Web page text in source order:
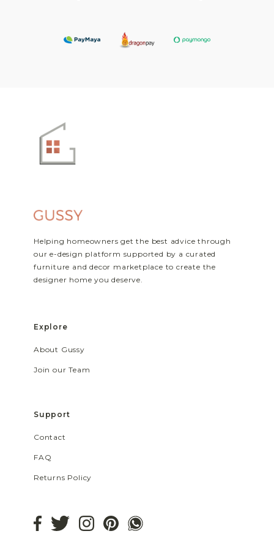
Helping homeowners get the best advice through
our e-design platform supported by a curated
furniture and decor marketplace to create the
designer home you deserve.
Explore
About Gussy
Join our Team
Support
Contact
FAQ
Returns Policy